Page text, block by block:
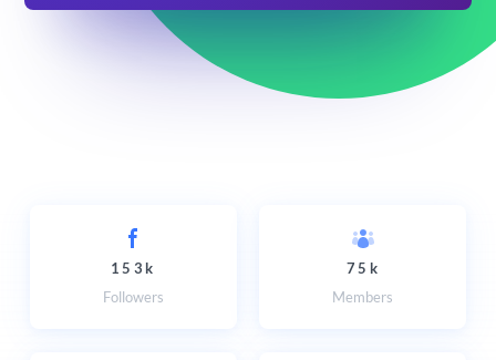
153k
Followers
75k
Members